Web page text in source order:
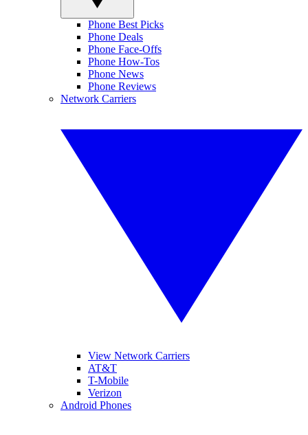
Phone Best Picks
Phone Deals
Phone Face-Offs
Phone How-Tos
Phone News
Phone Reviews
Network Carriers
View Network Carriers
AT&T
T-Mobile
Verizon
Android Phones